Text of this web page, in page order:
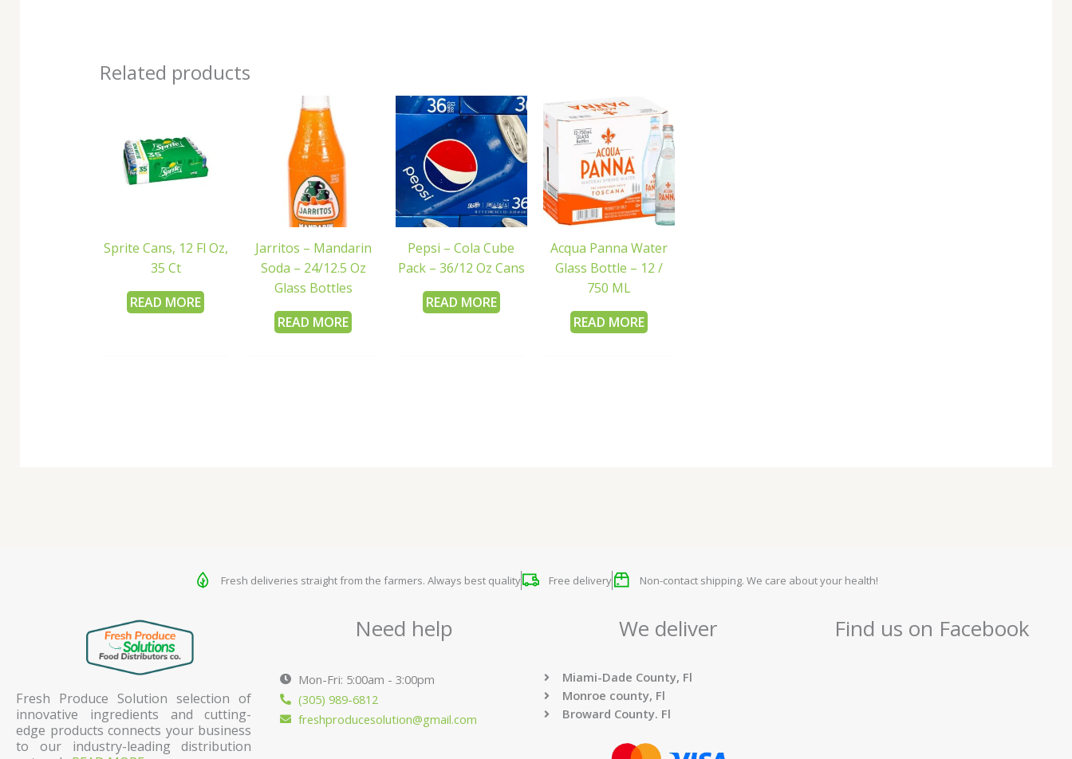
Related products
Sprite Cans, 12 Fl Oz,
35 Ct
READ MORE
Jarritos – Mandarin
Soda – 24/12.5 Oz
Glass Bottles
READ MORE
Pepsi – Cola Cube
Pack – 36/12 Oz Cans
READ MORE
Acqua Panna Water
Glass Bottle – 12 /
750 ML
READ MORE
Fresh deliveries straight from the farmers. Always best quality Free delivery Non-contact shipping. We care about your health!
Fresh Produce Solution selection of
innovative ingredients and cutting-
edge products connects your business
to our industry-leading distribution
Need help
Mon-Fri: 5:00am - 3:00pm
(305) 989-6812
freshproducesolution@gmail.com
We deliver
Miami-Dade County, Fl
Monroe county, Fl
Broward County. Fl
Find us on Facebook